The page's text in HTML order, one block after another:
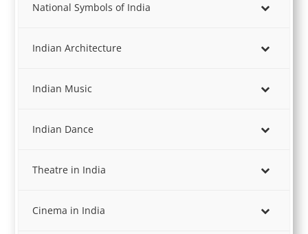
National Symbols of India
Indian Architecture
Indian Music
Indian Dance
Theatre in India
Cinema in India